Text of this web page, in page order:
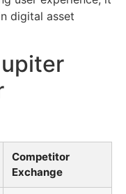
digital asset
Competitor
Exchange